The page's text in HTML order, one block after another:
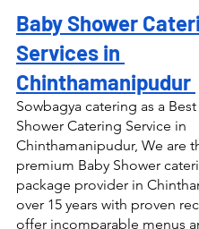
Baby Shower
Services in
Chinthamanipudur
Sowbagya catering as a
Shower Catering Service in
Chinthamanipudur, We are
premium Baby Shower
package provider in
over 15 years with proven
offer incomparable menus